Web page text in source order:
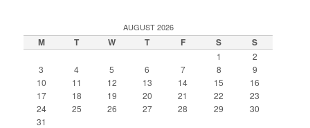
AUGUST 2026
M T W T F S S
1
2
3
4 5 6 7 8
9
10
11 12 13 14 15
16
17
18 19 20 21 22
23
24
25 26 27 28 29
30
31